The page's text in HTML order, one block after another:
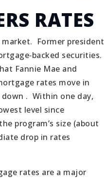
RATES
market. Former president
securities.
Fannie Mae and
rates move in
. Within one day,
level since
program’s size (about
drop in rates
rates are a major